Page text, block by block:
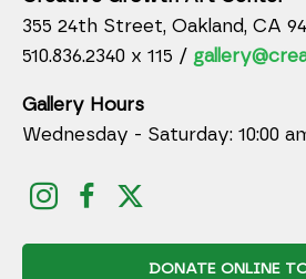
355 24th Street, Oakland, CA
510.836.2340 x 115 /
Gallery Hours
Wednesday - Saturday: 10:00
DONATE ONLINE